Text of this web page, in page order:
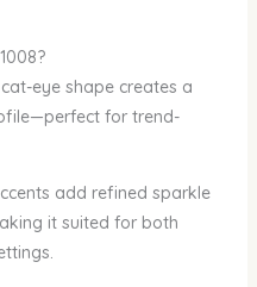
eye shape creates a
for trend-
add refined sparkle
it suited for both